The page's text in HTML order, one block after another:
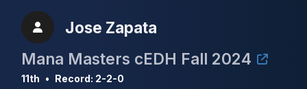
Jose Zapata
Mana Masters cEDH Fall 2024
11th • Record: 2-2-0